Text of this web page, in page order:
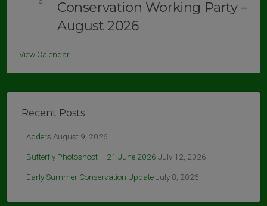
Conservation Working Party –
August 2026
View Calendar
Recent Posts
Adders August 9, 2026
Butterfly Photoshoot – 21 June 2026 July 12, 2026
Early Summer Conservation UpdateJuly 8, 2026